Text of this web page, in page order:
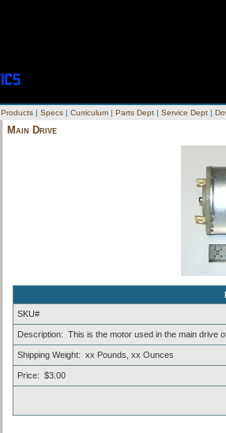
Products | Specs | Curriculum | Parts Dept | Service Dept |
Main Drive
SKU#
Description: This is the motor used in the main drive
Shipping Weight: xx Pounds, xx Ounces
Price: $3.00